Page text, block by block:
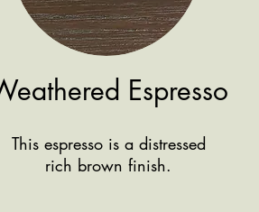
Espresso
This espresso is a distressed
rich brown finish.